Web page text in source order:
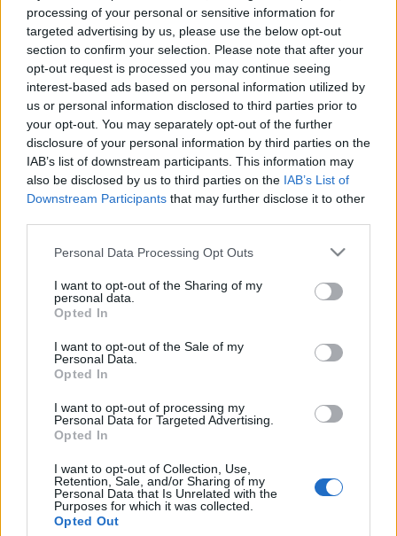
processing of your personal or sensitive information for
targeted advertising by us, please use the below opt-out
section to confirm your selection. Please note that after your
opt-out request is processed you may continue seeing
interest-based ads based on personal information utilized by
us or personal information disclosed to third parties prior to
your opt-out. You may separately opt-out of the further
disclosure of your personal information by third parties on the
IAB’s list of downstream participants. This information may
also be disclosed by us to third parties on the IAB’s List of
Downstream Participants that may further disclose it to other
Please note that this website/app uses one or more Google
not limited to your visit or usage behaviour. You may click to
grant or deny consent to Google and its third-party tags to
use your data for below specified purposes in below Google
consent section.
Personal Data Processing Opt Outs
I want to opt-out of the Sharing of my
personal data.
Opted In
I want to opt-out of the Sale of my
Personal Data.
Opted In
I want to opt-out of processing my
Personal Data for Targeted Advertising.
Opted In
I want to opt-out of Collection, Use,
Retention, Sale, and/or Sharing of my
Personal Data that Is Unrelated with the
Purposes for which it was collected.
Opted Out
Bájos figurák faszeletekből
kreablogger• 2017. október 03.